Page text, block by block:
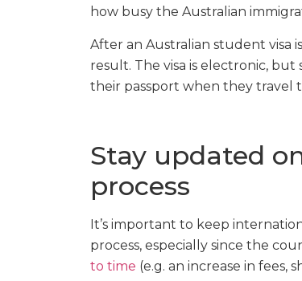
how busy the Australian
After an Australian student visa
result. The visa is electronic,
their passport when they travel
Stay updated
process
It’s important to keep
process, especially since the
to time (e.g. an increase in fees,